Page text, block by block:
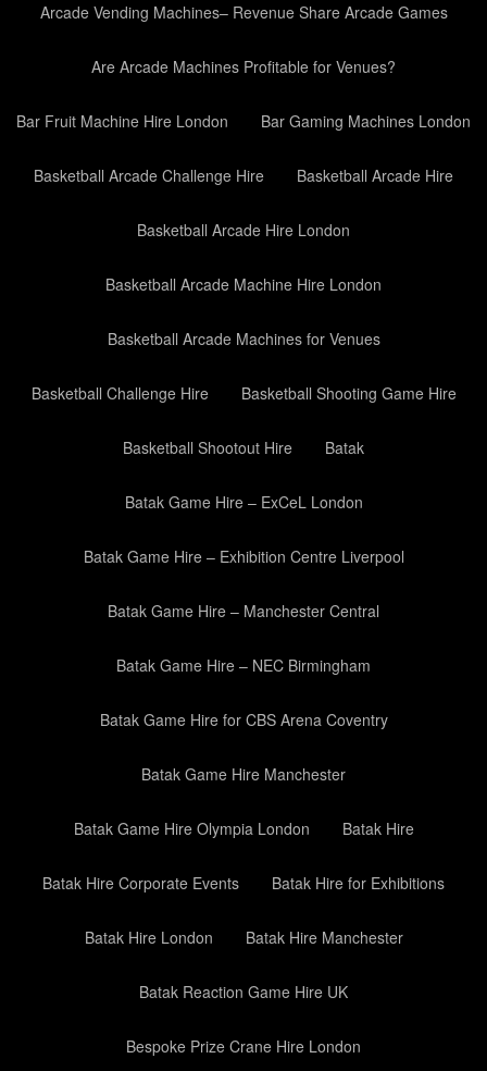
Arcade Vending Machines– Revenue Share Arcade Games
Are Arcade Machines Profitable for Venues?
Bar Fruit Machine Hire London Bar Gaming Machines London
Basketball Arcade Challenge Hire Basketball Arcade Hire
Basketball Arcade Hire London
Basketball Arcade Machine Hire London
Basketball Arcade Machines for Venues
Basketball Challenge Hire Basketball Shooting Game Hire
Basketball Shootout Hire Batak
Batak Game Hire – ExCeL London
Batak Game Hire – Exhibition Centre Liverpool
Batak Game Hire – Manchester Central
Batak Game Hire – NEC Birmingham
Batak Game Hire for CBS Arena Coventry
Batak Game Hire Manchester
Batak Game Hire Olympia London Batak Hire
Batak Hire Corporate Events Batak Hire for Exhibitions
Batak Hire London Batak Hire Manchester
Batak Reaction Game Hire UK
Bespoke Prize Crane Hire London